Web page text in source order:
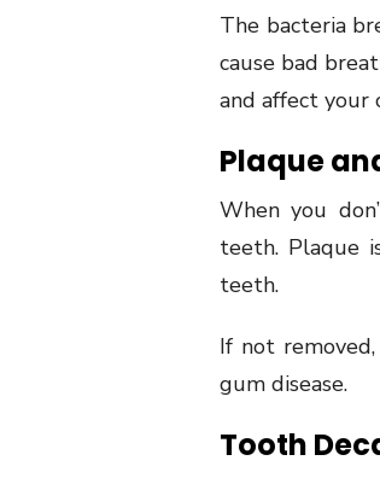
The bacteria
cause bad
and affect your
Plaque
When you
teeth. Plaque
teeth.
If not
gum disease.
Tooth